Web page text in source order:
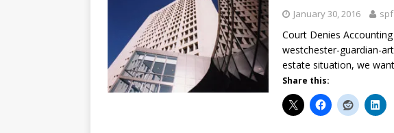
January 30, 2016
Court Denies
westchester-guardian-
estate situation, we
Share this: